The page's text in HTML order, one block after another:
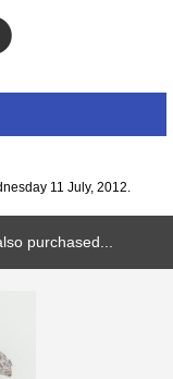
11 July, 2012.
purchased...